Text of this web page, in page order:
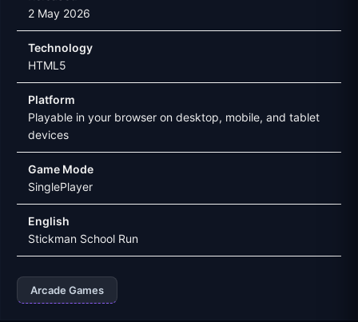
2 May 2026
Technology
HTML5
Platform
Playable in your browser on desktop, mobile, and tablet
devices
Game Mode
SinglePlayer
English
Stickman School Run
Arcade Games